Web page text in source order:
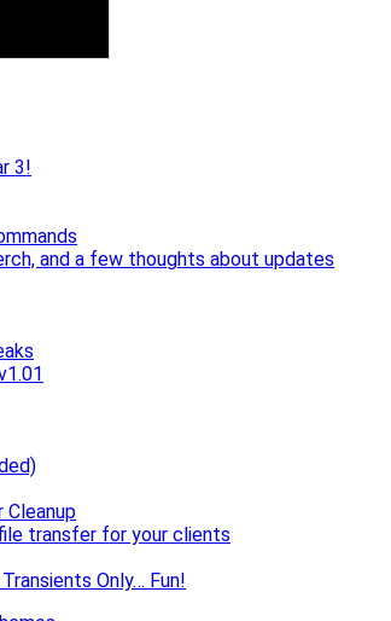
3!
and a few thoughts about updates
Cleanup
transfer for your clients
Only… Fun!